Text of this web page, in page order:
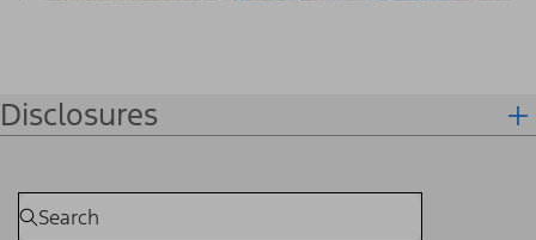
Disclosures